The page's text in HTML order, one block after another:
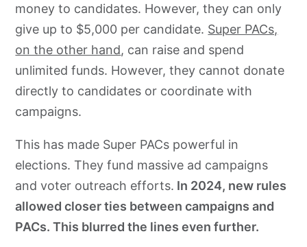
money to candidates. However, they can only
give up to $5,000 per candidate. Super PACs,
on the other hand, can raise and spend
unlimited funds. However, they cannot donate
directly to candidates or coordinate with
campaigns.
This has made Super PACs powerful in
elections. They fund massive ad campaigns
and voter outreach efforts. In 2024, new rules
allowed closer ties between campaigns and
PACs. This blurred the lines even further.